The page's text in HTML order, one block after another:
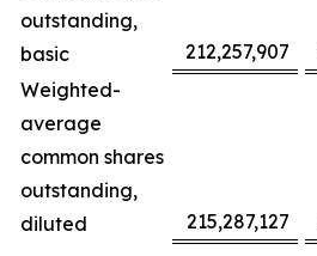
outstanding,
basic
212,257,907
Weighted-
average
common shares
outstanding,
diluted
215,287,127